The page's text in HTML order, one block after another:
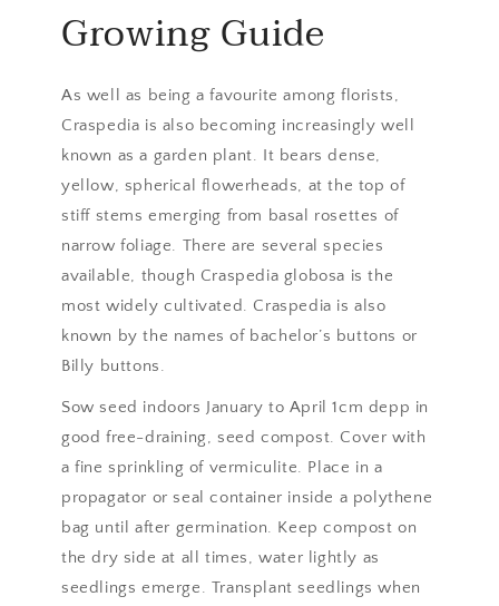
Growing Guide
As well as being a favourite among florists,
Craspedia is also becoming increasingly well
known as a garden plant. It bears dense,
yellow, spherical flowerheads, at the top of
stiff stems emerging from basal rosettes of
narrow foliage. There are several species
available, though Craspedia globosa is the
most widely cultivated. Craspedia is also
known by the names of bachelor’s buttons or
Billy buttons.
Sow seed indoors January to April 1cm depp in
good free-draining, seed compost. Cover with
a fine sprinkling of vermiculite. Place in a
propagator or seal container inside a polythene
bag until after germination. Keep compost on
the dry side at all times, water lightly as
seedlings emerge. Transplant seedlings when